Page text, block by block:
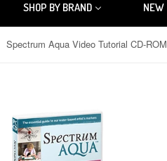
SHOP BY BRAND NEW